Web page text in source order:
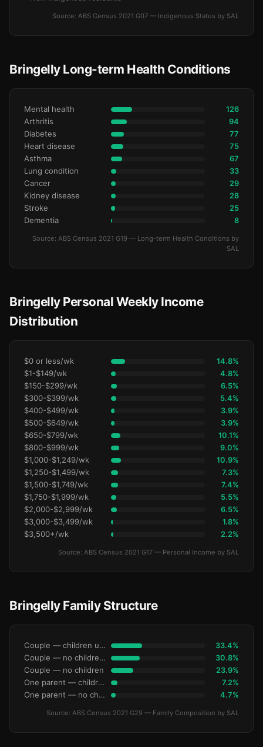
Source: ABS Census 2021 G07 — Indigenous Status by SAL
Bringelly Long-term Health Conditions
Mental health 126
Arthritis 94
Diabetes 77
Heart disease 75
Asthma 67
Lung condition 33
Cancer 29
Kidney disease 28
Stroke 25
Dementia 8
Source: ABS Census 2021 G19 — Long-term Health Conditions by
SAL
Bringelly Personal Weekly Income
Distribution
$0 or less/wk 14.8%
$1-$149/wk 4.8%
$150-$299/wk 6.5%
$300-$399/wk 5.4%
$400-$499/wk 3.9%
$500-$649/wk 3.9%
$650-$799/wk 10.1%
$800-$999/wk 9.0%
$1,000-$1,249/wk 10.9%
$1,250-$1,499/wk 7.3%
$1,500-$1,749/wk 7.4%
$1,750-$1,999/wk 5.5%
$2,000-$2,999/wk 6.5%
$3,000-$3,499/wk 1.8%
$3,500+/wk 2.2%
Source: ABS Census 2021 G17 — Personal Income by SAL
Bringelly Family Structure
Couple — children under 15 33.4%
Couple — no children under 15 30.8%
Couple — no children 23.9%
One parent — children under 15 7.2%
One parent — no children under 15 4.7%
Source: ABS Census 2021 G29 — Family Composition by SAL